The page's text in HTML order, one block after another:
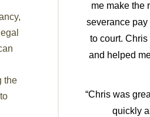
the
me make the
severance pay
to court.
and helped
“Chris was
quickly